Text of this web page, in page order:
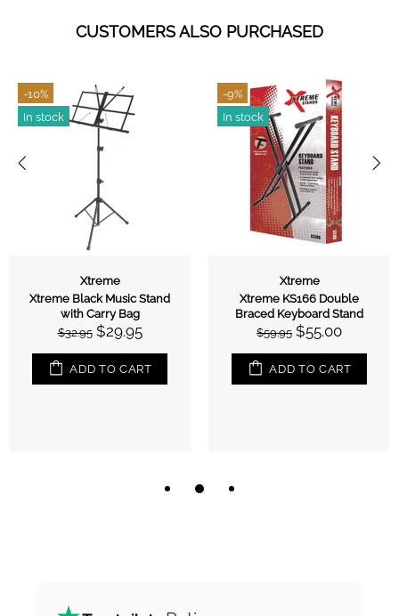
CUSTOMERS ALSO PURCHASED
-10%
In stock
Xtreme
Xtreme Black Music Stand
with Carry Bag
$32.95 $29.95
ADD TO CART
-9%
In stock
Xtreme
Xtreme KS166 Double
Braced Keyboard Stand
$59.95 $55.00
ADD TO CART